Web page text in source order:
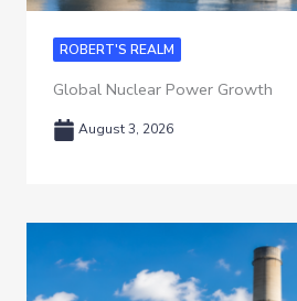
ROBERT'S REALM
Global Nuclear Power Growth
August 3, 2026